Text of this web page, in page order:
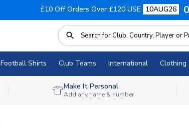
£10 Off Orders Over £120 USE 10AUG26
Football Shirts Club Teams International Clothing
Make It Personal
Add any name & number